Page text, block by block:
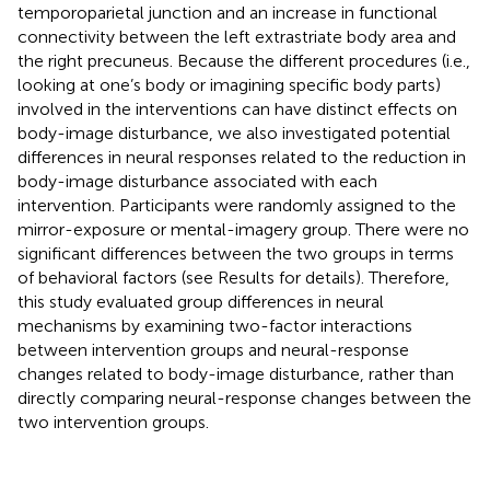
temporoparietal junction and an increase in functional
connectivity between the left extrastriate body area and
the right precuneus. Because the different procedures (i.e.,
looking at one’s body or imagining specific body parts)
involved in the interventions can have distinct effects on
body-image disturbance, we also investigated potential
differences in neural responses related to the reduction in
body-image disturbance associated with each
intervention. Participants were randomly assigned to the
mirror-exposure or mental-imagery group. There were no
significant differences between the two groups in terms
of behavioral factors (see Results for details). Therefore,
this study evaluated group differences in neural
mechanisms by examining two-factor interactions
between intervention groups and neural-response
changes related to body-image disturbance, rather than
directly comparing neural-response changes between the
two intervention groups.